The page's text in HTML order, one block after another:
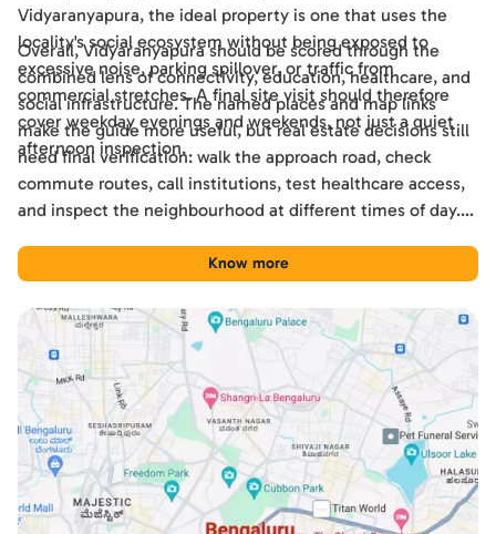
Vidyaranyapura, the ideal property is one that uses the
locality's social ecosystem without being exposed to
excessive noise, parking spillover, or traffic from
commercial stretches. A final site visit should therefore
cover weekday evenings and weekends, not just a quiet
afternoon inspection.
Overall, Vidyaranyapura should be scored through the
combined lens of connectivity, education, healthcare, and
social infrastructure. The named places and map links
make the guide more useful, but real estate decisions still
need final verification: walk the approach road, check
commute routes, call institutions, test healthcare access,
and inspect the neighbourhood at different times of day.
tool for comparing Vidyaranyapura with other Bengaluru
Know more